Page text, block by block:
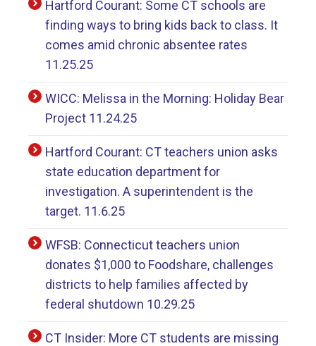
Hartford Courant: Some CT schools are
finding ways to bring kids back to class. It
comes amid chronic absentee rates
11.25.25
WICC: Melissa in the Morning: Holiday Bear
Project 11.24.25
Hartford Courant: CT teachers union asks
state education department for
investigation. A superintendent is the
target. 11.6.25
WFSB: Connecticut teachers union
donates $1,000 to Foodshare, challenges
districts to help families affected by
federal shutdown 10.29.25
CT Insider: More CT students are missing